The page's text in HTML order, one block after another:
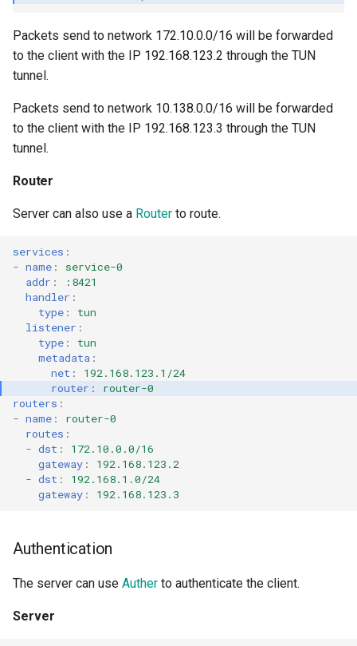
Packets send to network 172.10.0.0/16 will be forwarded
to the client with the IP 192.168.123.2 through the TUN
tunnel.
Packets send to network 10.138.0.0/16 will be forwarded
to the client with the IP 192.168.123.3 through the TUN
tunnel.
Router
Server can also use a Router to route.
services :
- name :
service-0
addr :
:8421
handler :
type :
tun
listener :
type :
tun
metadata :
net :
192.168.123.1/24
router :
router-0
routers :
- name :
router-0
routes :
- dst :
172.10.0.0/16
gateway :
192.168.123.2
- dst :
192.168.1.0/24
gateway : 192.168.123.3
Authentication
The server can use Auther to authenticate the client.
Server